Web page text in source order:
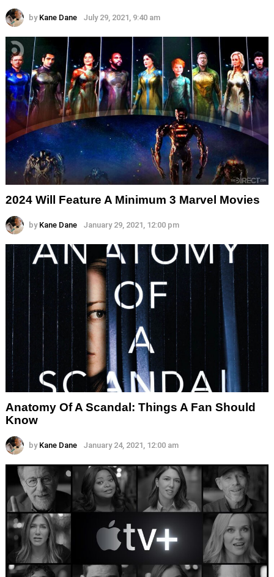
by Kane Dane July 29, 2021, 9:40 am
2024 Will Feature A Minimum 3 Marvel Movies
by Kane Dane January 29, 2021, 12:00 pm
Anatomy Of A Scandal: Things A Fan Should
Know
by Kane Dane January 24, 2021, 12:00 am